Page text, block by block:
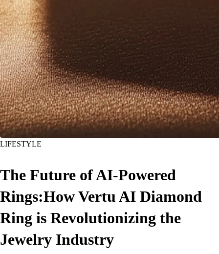
LIFESTYLE
The Future of AI-Powered
Rings:How Vertu AI Diamond
Ring is Revolutionizing the
Jewelry Industry